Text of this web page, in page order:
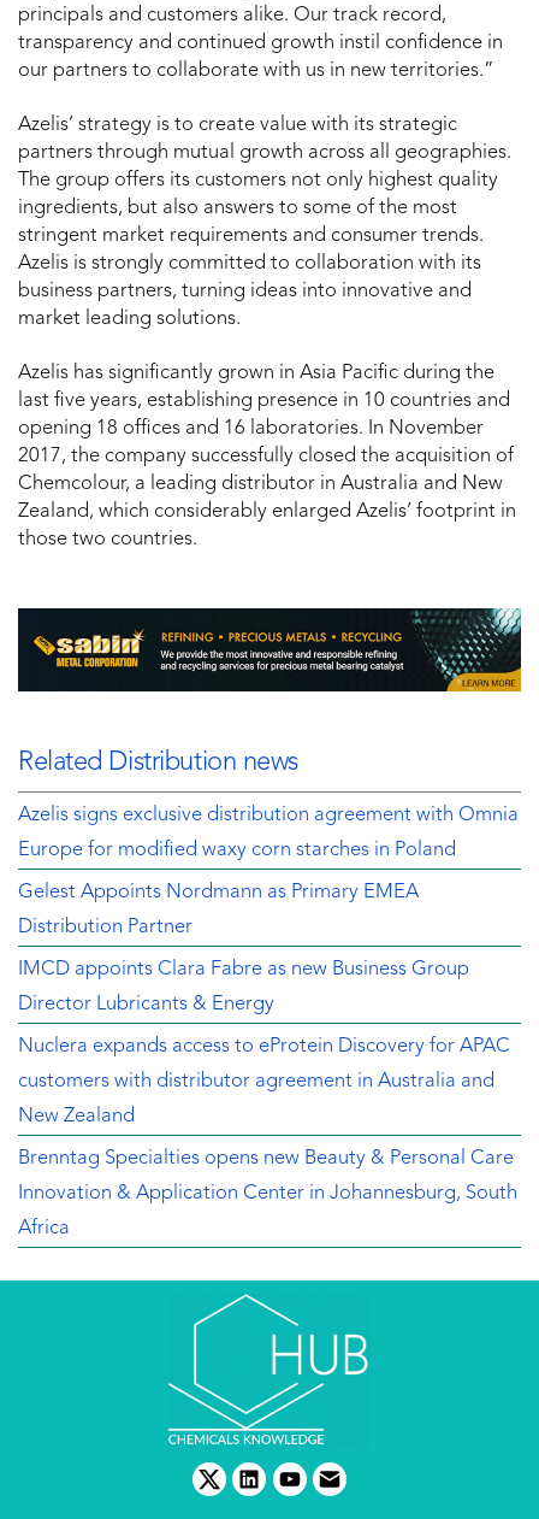
principals and customers alike. Our track record,
transparency and continued growth instil confidence in
our partners to collaborate with us in new territories.”
Azelis’ strategy is to create value with its strategic
partners through mutual growth across all geographies.
The group offers its customers not only highest quality
ingredients, but also answers to some of the most
stringent market requirements and consumer trends.
Azelis is strongly committed to collaboration with its
business partners, turning ideas into innovative and
market leading solutions.
Azelis has significantly grown in Asia Pacific during the
last five years, establishing presence in 10 countries and
opening 18 offices and 16 laboratories. In November
2017, the company successfully closed the acquisition of
Chemcolour, a leading distributor in Australia and New
Zealand, which considerably enlarged Azelis’ footprint in
those two countries.
Related Distribution news
Azelis signs exclusive distribution agreement with Omnia
Europe for modified waxy corn starches in Poland
Gelest Appoints Nordmann as Primary EMEA
Distribution Partner
IMCD appoints Clara Fabre as new Business Group
Director Lubricants & Energy
Nuclera expands access to eProtein Discovery for APAC
customers with distributor agreement in Australia and
New Zealand
Brenntag Specialties opens new Beauty & Personal Care
Innovation & Application Center in Johannesburg, South
Africa
twitterlinkedinyoutube
email